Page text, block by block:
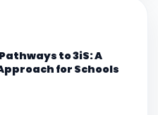
to 3iS: A
for Schools